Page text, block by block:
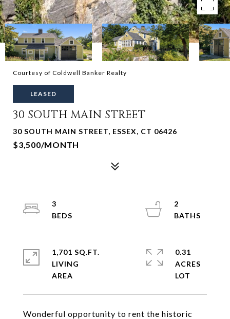
Courtesy of Coldwell Banker Realty
LEASED
30 SOUTH MAIN STREET
30 SOUTH MAIN STREET, ESSEX, CT 06426
$3,500/MONTH
Wonderful opportunity to rent the historic
3
2
1,701 SQ.FT.
LIVING
0.31
ACRES